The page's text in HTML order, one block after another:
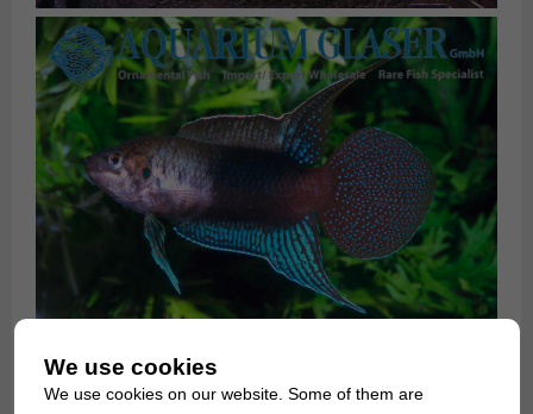
We use cookies
We use cookies on our website. Some of them are